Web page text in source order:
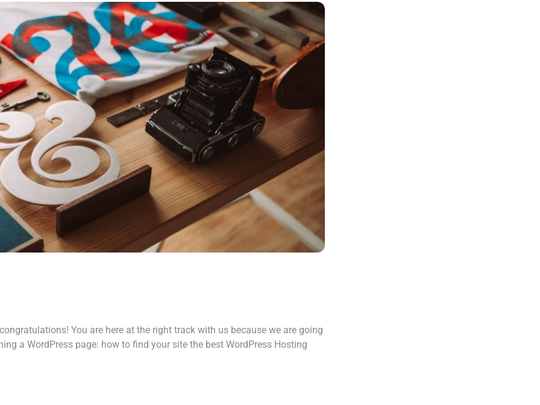
You are here at the right track with us because we are going
a WordPress page: how to find your site the best WordPress Hosting